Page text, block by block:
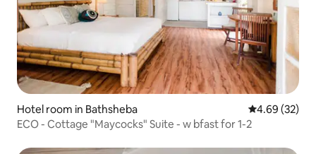
Hotel room in Bathsheba 4.69 out of 5
4.69 (32)
ECO - Cottage "Maycocks" Suite - w bfast for 1-2